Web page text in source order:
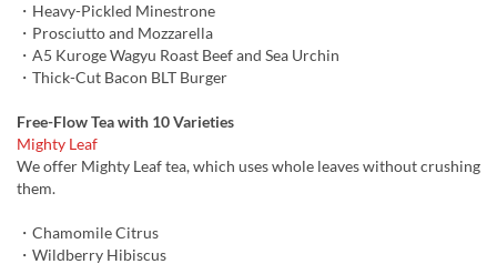
・Heavy-Pickled Minestrone
・Prosciutto and Mozzarella
・A5 Kuroge Wagyu Roast Beef and Sea Urchin
・Thick-Cut Bacon BLT Burger
Free-Flow Tea with 10 Varieties
Mighty Leaf
We offer Mighty Leaf tea, which uses whole leaves without crushing
them.
・Chamomile Citrus
・Wildberry Hibiscus